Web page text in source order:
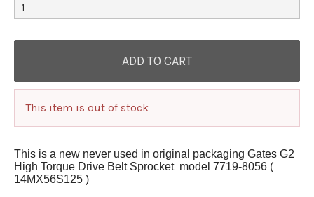
This item is out of stock
This is a new never used in original packaging Gates G2
High Torque Drive Belt Sprocket model 7719-8056 (
14MX56S125 )